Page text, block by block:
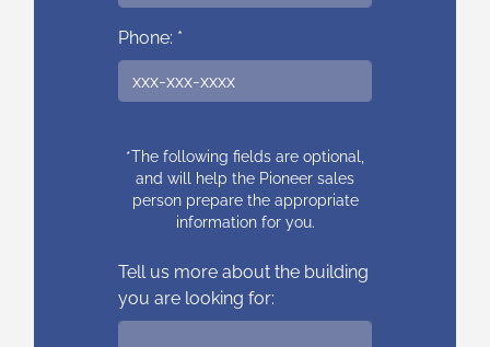
Phone: *
*The following fields are optional,
and will help the Pioneer sales
person prepare the appropriate
information for you.
Tell us more about the building
you are looking for: